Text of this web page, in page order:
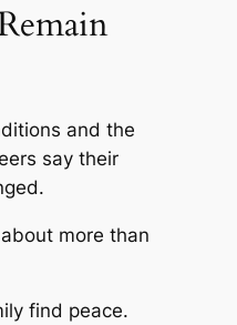
and the
say their
more than
find peace.